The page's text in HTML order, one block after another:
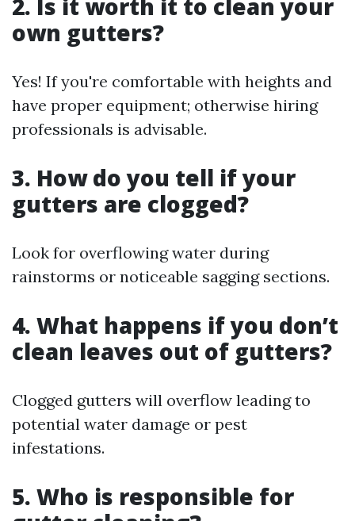
2. Is it worth it to clean your
own gutters?
Yes! If you're comfortable with heights and
have proper equipment; otherwise hiring
professionals is advisable.
3. How do you tell if your
gutters are clogged?
Look for overflowing water during
rainstorms or noticeable sagging sections.
4. What happens if you don’t
clean leaves out of gutters?
Clogged gutters will overflow leading to
potential water damage or pest
infestations.
5. Who is responsible for